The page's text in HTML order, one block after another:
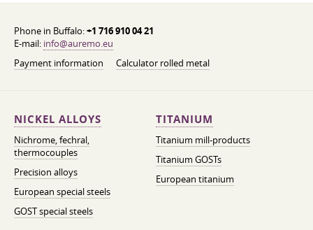
Phone in Buffalo:+1 716 910 04 21
E-mail: info@auremo.eu
Payment information
Calculator rolled metal
NICKEL ALLOYS
Nichrome, fechral,
thermocouples
Precision alloys
European special steels
GOST special steels
TITANIUM
Titanium mill-products
Titanium GOSTs
European titanium